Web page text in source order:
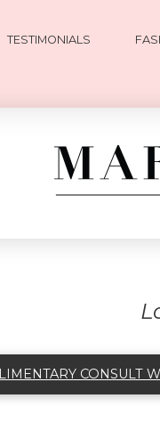
TESTIMONIALS
CONSULT